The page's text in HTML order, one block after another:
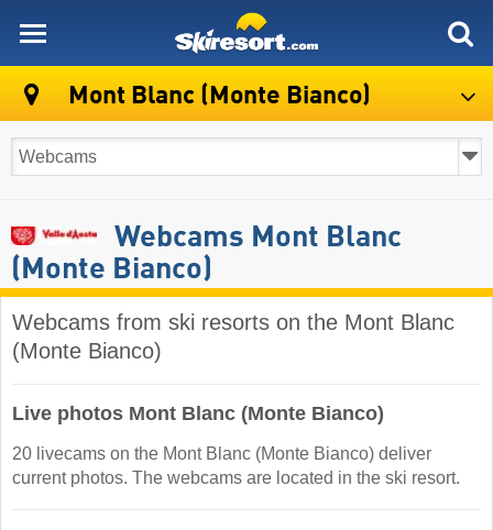
Mont Blanc (Monte Bianco)
Webcams Mont Blanc
(Monte Bianco)
Webcams from ski resorts on the Mont Blanc
(Monte Bianco)
Live photos Mont Blanc (Monte Bianco)
20 livecams on the Mont Blanc (Monte Bianco) deliver
current photos. The webcams are located in the ski resort.